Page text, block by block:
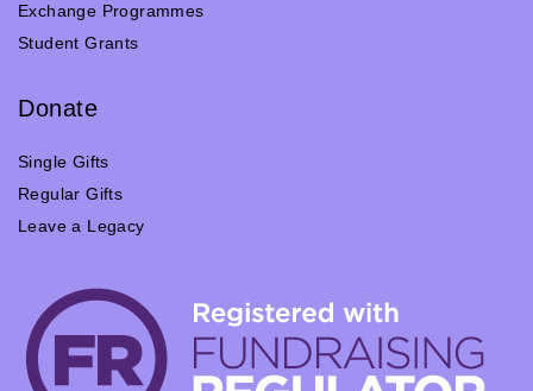
Exchange Programmes
Student Grants
Donate
Single Gifts
Regular Gifts
Leave a Legacy